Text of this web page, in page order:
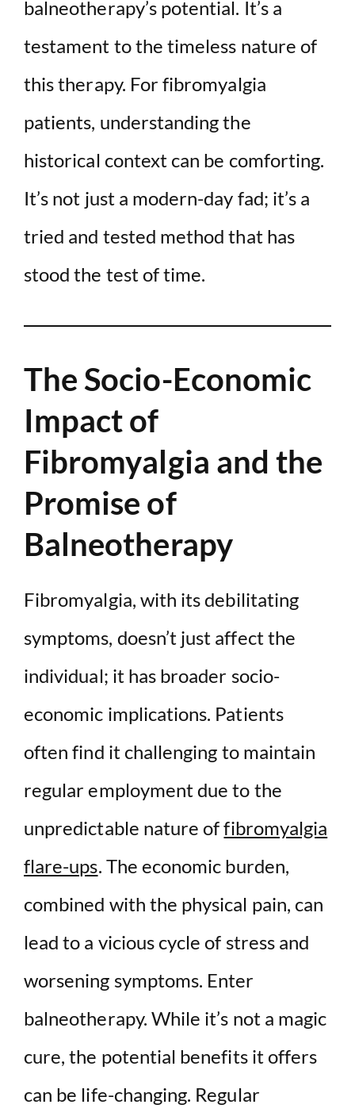
balneotherapy’s potential. It’s a
testament to the timeless nature of
this therapy. For fibromyalgia
patients, understanding the
historical context can be comforting.
It’s not just a modern-day fad; it’s a
tried and tested method that has
stood the test of time.
The Socio-Economic
Impact of
Fibromyalgia and the
Promise of
Balneotherapy
Fibromyalgia, with its debilitating
symptoms, doesn’t just affect the
individual; it has broader socio-
economic implications. Patients
often find it challenging to maintain
regular employment due to the
unpredictable nature offibromyalgia
flare-ups. The economic burden,
combined with the physical pain, can
lead to a vicious cycle of stress and
worsening symptoms. Enter
balneotherapy. While it’s not a magic
cure, the potential benefits it offers
can be life-changing. Regular